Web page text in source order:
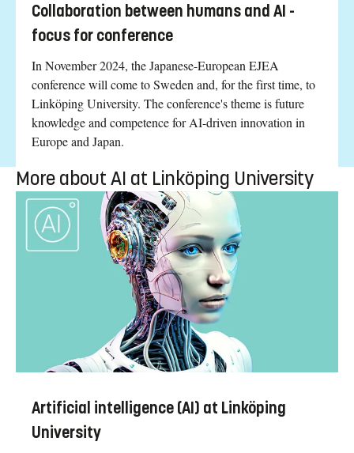
Collaboration between humans and AI -
focus for conference
In November 2024, the Japanese-European EJEA
conference will come to Sweden and, for the first time, to
Linköping University. The conference's theme is future
knowledge and competence for AI-driven innovation in
Europe and Japan.
More about AI at Linköping University
Artificial intelligence (AI) at Linköping
University